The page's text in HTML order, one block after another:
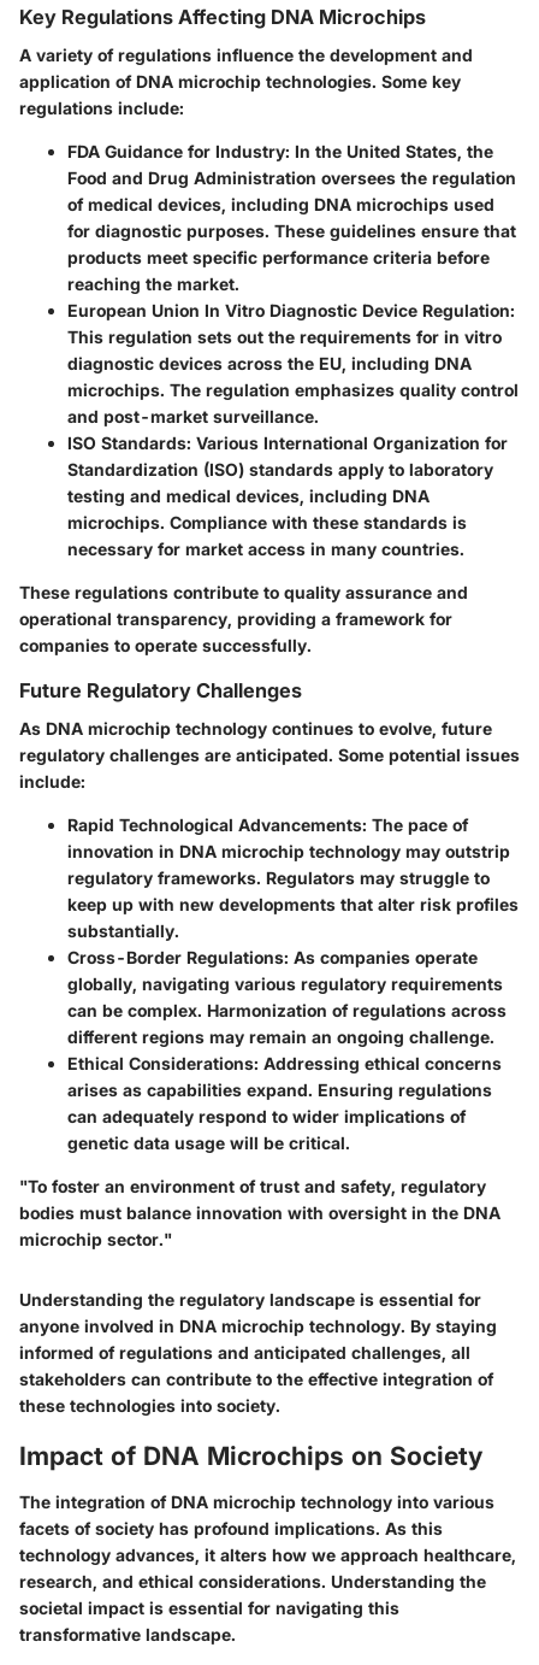
Key Regulations Affecting DNA Microchips
A variety of regulations influence the development and
application of DNA microchip technologies. Some key
regulations include:
FDA Guidance for Industry: In the United States, the
Food and Drug Administration oversees the regulation
of medical devices, including DNA microchips used
for diagnostic purposes. These guidelines ensure that
products meet specific performance criteria before
reaching the market.
European Union In Vitro Diagnostic Device Regulation:
This regulation sets out the requirements for in vitro
diagnostic devices across the EU, including DNA
microchips. The regulation emphasizes quality control
and post-market surveillance.
ISO Standards: Various International Organization for
Standardization (ISO) standards apply to laboratory
testing and medical devices, including DNA
microchips. Compliance with these standards is
necessary for market access in many countries.
These regulations contribute to quality assurance and
operational transparency, providing a framework for
companies to operate successfully.
Future Regulatory Challenges
As DNA microchip technology continues to evolve, future
regulatory challenges are anticipated. Some potential issues
include:
Rapid Technological Advancements: The pace of
innovation in DNA microchip technology may outstrip
regulatory frameworks. Regulators may struggle to
keep up with new developments that alter risk profiles
substantially.
Cross-Border Regulations: As companies operate
globally, navigating various regulatory requirements
can be complex. Harmonization of regulations across
different regions may remain an ongoing challenge.
Ethical Considerations: Addressing ethical concerns
arises as capabilities expand. Ensuring regulations
can adequately respond to wider implications of
genetic data usage will be critical.
"To foster an environment of trust and safety, regulatory
bodies must balance innovation with oversight in the DNA
microchip sector."
Understanding the regulatory landscape is essential for
anyone involved in DNA microchip technology. By staying
informed of regulations and anticipated challenges, all
stakeholders can contribute to the effective integration of
these technologies into society.
Impact of DNA Microchips on Society
The integration of DNA microchip technology into various
facets of society has profound implications. As this
technology advances, it alters how we approach healthcare,
research, and ethical considerations. Understanding the
societal impact is essential for navigating this
transformative landscape.